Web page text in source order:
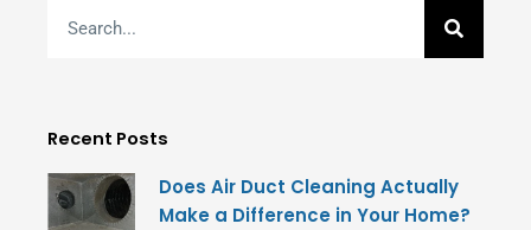
Recent Posts
Does Air Duct Cleaning Actually
Make a Difference in Your Home?